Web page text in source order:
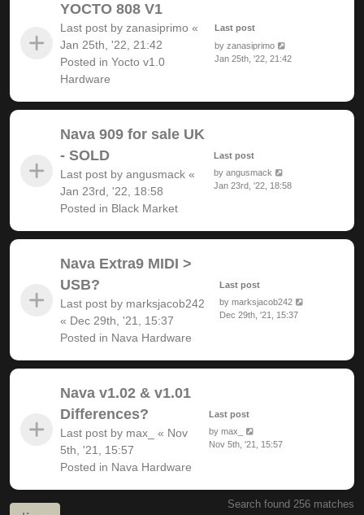
YOCTO 808 V1
Last post by zanasiprimo «
Jan 25th, '22, 21:42
Posted in Yocto v1.0
Hardware
Last post
byzanasiprimo
Jan 25th, '22, 21:42
Nava 909 for sale UK
- SOLD
Last post by angusmack «
Jan 23rd, '22, 18:58
Posted in Black Market
Last post
byangusmack
Jan 23rd, '22, 18:58
Nava Extra9 MIDI >
USB?
Last post by marksjacob242
« Dec 29th, '21, 15:37
Posted in Nava Hardware
Last post
by marksjacob242
Dec 29th, '21, 15:37
Nava v1.02 & v1.01
Differences?
Last post by max_ « Nov
5th, '21, 15:57
Posted in Nava Hardware
Last post
by max_
Nov 5th, '21, 15:57
Search found 256 matches